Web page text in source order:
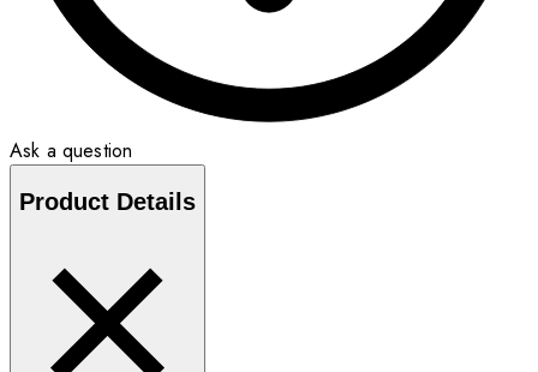
Ask a question
Product Details